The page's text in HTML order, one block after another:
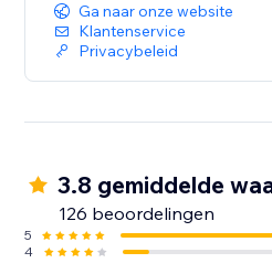
Ga naar onze website
Klantenservice
Privacybeleid
3.8 gemiddelde
126 beoordelingen
5
4